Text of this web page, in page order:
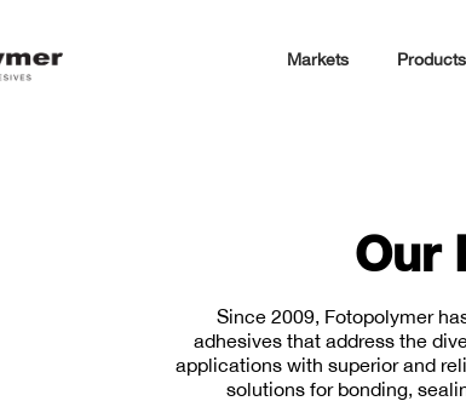
Markets Products
Our
Since 2009, Fotopolymer
adhesives that address the
applications with superior and
solutions for bonding,